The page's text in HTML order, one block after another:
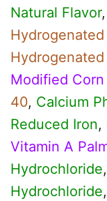
Natural Flavor,
Modified
40, Calcium
Reduced Iron,
Vitamin A
Hydrochloride,
Hydrochloride,